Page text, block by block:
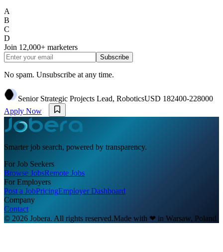
A
B
C
D
Join 12,000+ marketers
Subscribe
No spam. Unsubscribe at any time.
Senior Strategic Projects Lead, RoboticsUSD 182400-228000
Apply Now
Smarter job search, powered by transparency.
For Job Seekers
Browse JobsRemote Jobs
For Employers
Post a JobPricingEmployer Dashboard
Company
Contact
© 2026 Jobera. All rights reserved.Made with ❤ in Warsaw, Poland